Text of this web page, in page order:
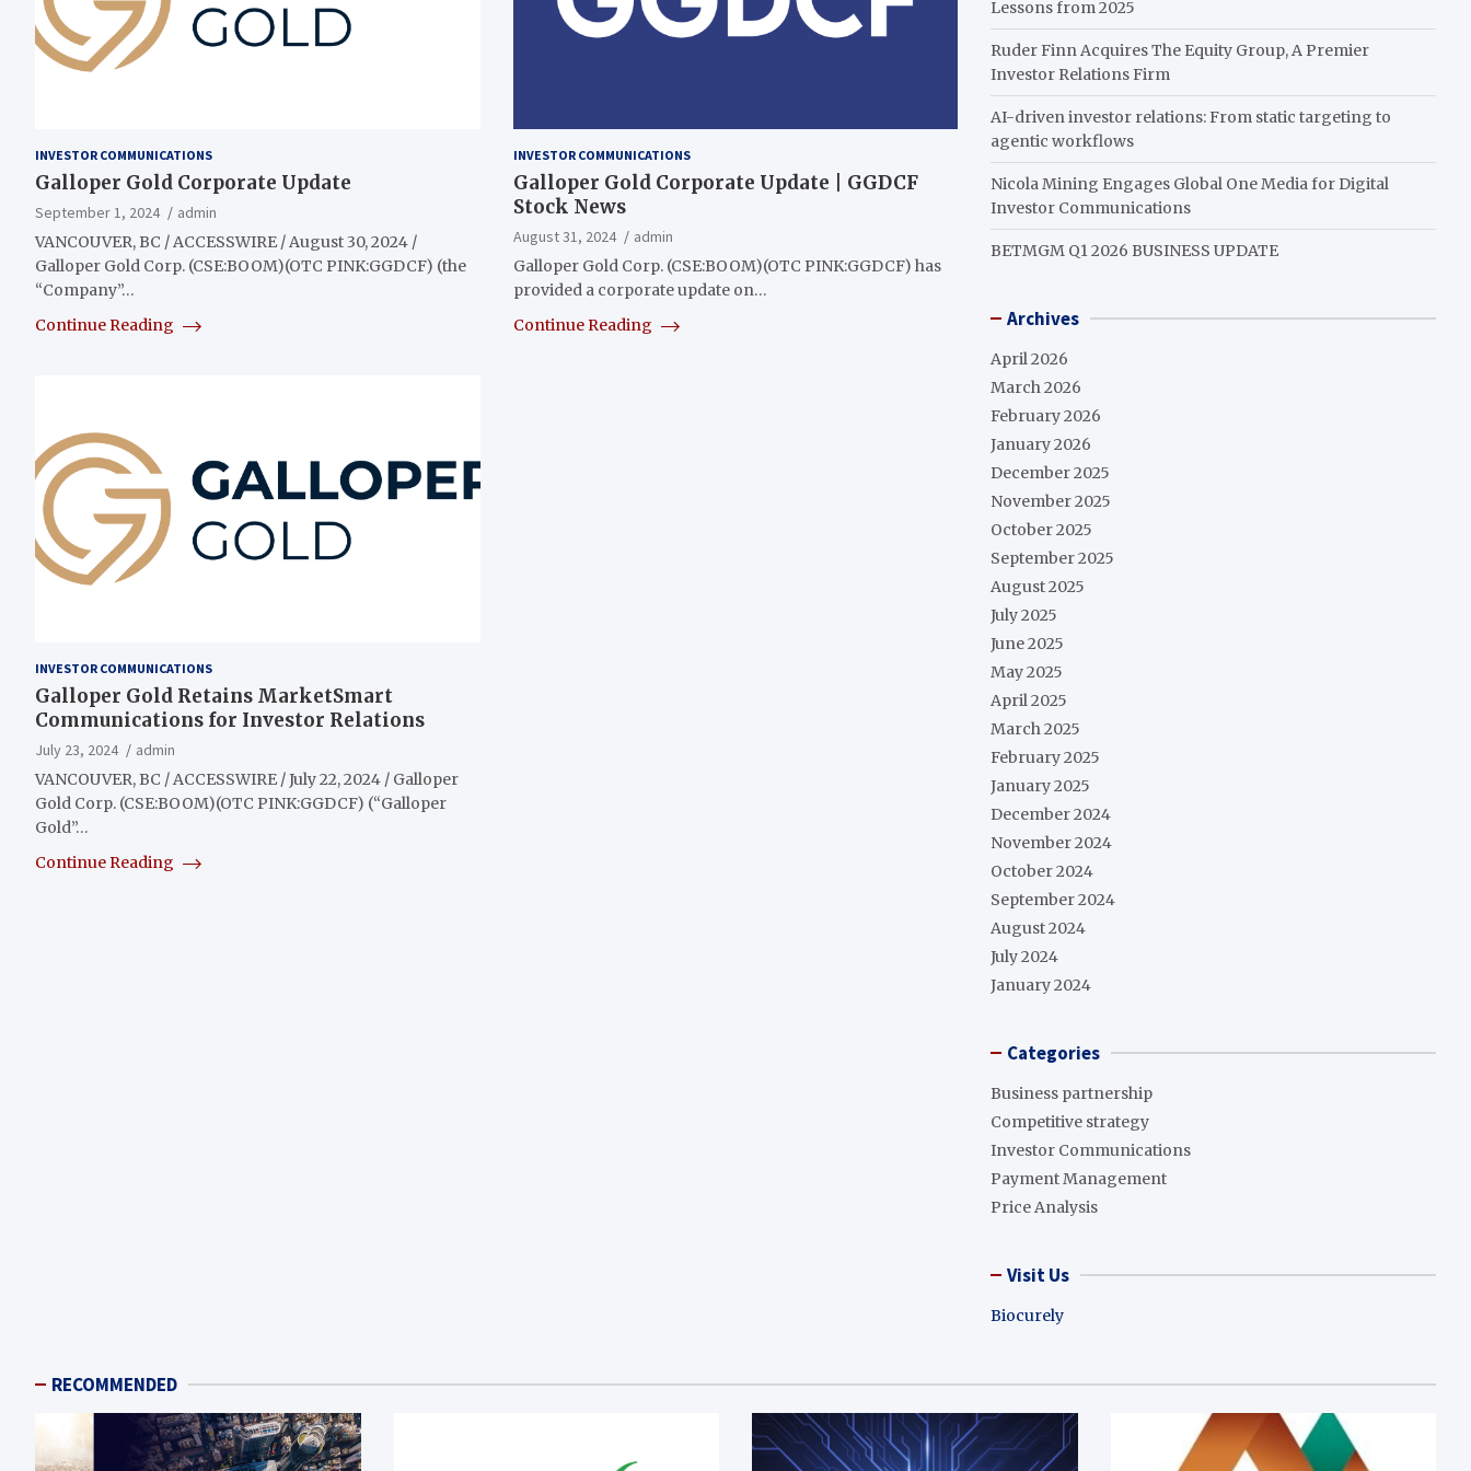
INVESTOR COMMUNICATIONS
Galloper Gold Corporate Update
September 1, 2024
admin
VANCOUVER, BC / ACCESSWIRE / August 30, 2024 /
Galloper Gold Corp. (CSE:BOOM)(OTC PINK:GGDCF) (the
“Company”…
Continue Reading
INVESTOR COMMUNICATIONS
Galloper Gold Corporate Update | GGDCF
Stock News
August 31, 2024
admin
Galloper Gold Corp. (CSE:BOOM)(OTC PINK:GGDCF) has
provided a corporate update on…
Continue Reading
INVESTOR COMMUNICATIONS
Galloper Gold Retains MarketSmart
Communications for Investor Relations
July 23, 2024
admin
VANCOUVER, BC / ACCESSWIRE / July 22, 2024 / Galloper
Gold Corp. (CSE:BOOM)(OTC PINK:GGDCF) (“Galloper
Gold”…
Continue Reading
Lessons from 2025
Ruder Finn Acquires The Equity Group, A Premier
Investor Relations Firm
AI-driven investor relations: From static targeting to
agentic workflows
Nicola Mining Engages Global One Media for Digital
Investor Communications
BETMGM Q1 2026 BUSINESS UPDATE
Archives
April 2026
March 2026
February 2026
January 2026
December 2025
November 2025
October 2025
September 2025
August 2025
July 2025
June 2025
May 2025
April 2025
March 2025
February 2025
January 2025
December 2024
November 2024
October 2024
September 2024
August 2024
July 2024
January 2024
Categories
Business partnership
Competitive strategy
Investor Communications
Payment Management
Price Analysis
Visit Us
Biocurely
RECOMMENDED